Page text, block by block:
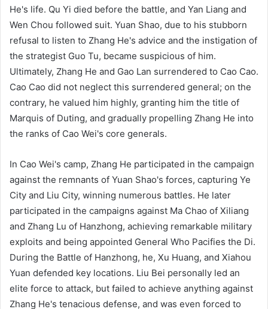
He's life. Qu Yi died before the battle, and Yan Liang and
Wen Chou followed suit. Yuan Shao, due to his stubborn
refusal to listen to Zhang He's advice and the instigation of
the strategist Guo Tu, became suspicious of him.
Ultimately, Zhang He and Gao Lan surrendered to Cao Cao.
Cao Cao did not neglect this surrendered general; on the
contrary, he valued him highly, granting him the title of
Marquis of Duting, and gradually propelling Zhang He into
the ranks of Cao Wei's core generals.
In Cao Wei's camp, Zhang He participated in the campaign
against the remnants of Yuan Shao's forces, capturing Ye
City and Liu City, winning numerous battles. He later
participated in the campaigns against Ma Chao of Xiliang
and Zhang Lu of Hanzhong, achieving remarkable military
exploits and being appointed General Who Pacifies the Di.
During the Battle of Hanzhong, he, Xu Huang, and Xiahou
Yuan defended key locations. Liu Bei personally led an
elite force to attack, but failed to achieve anything against
Zhang He's tenacious defense, and was even forced to